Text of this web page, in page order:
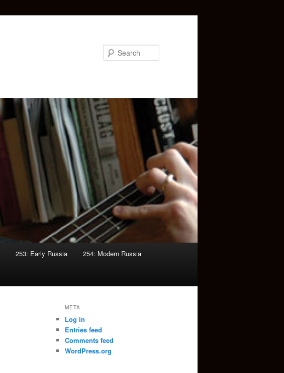
253: Early Russia 254: Modern Russia
META
Log in
Entries feed
Comments feed
WordPress.org